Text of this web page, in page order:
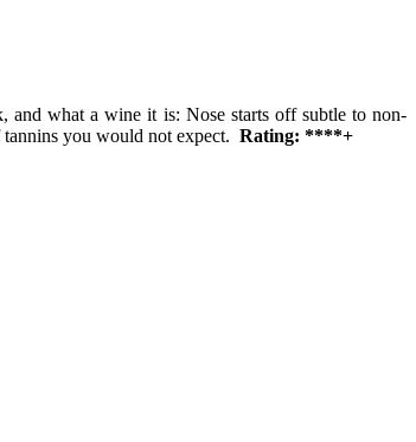
and what a wine it is: Nose starts off subtle to non-
you would not expect. Rating: ****+